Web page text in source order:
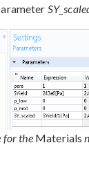
for theMaterials